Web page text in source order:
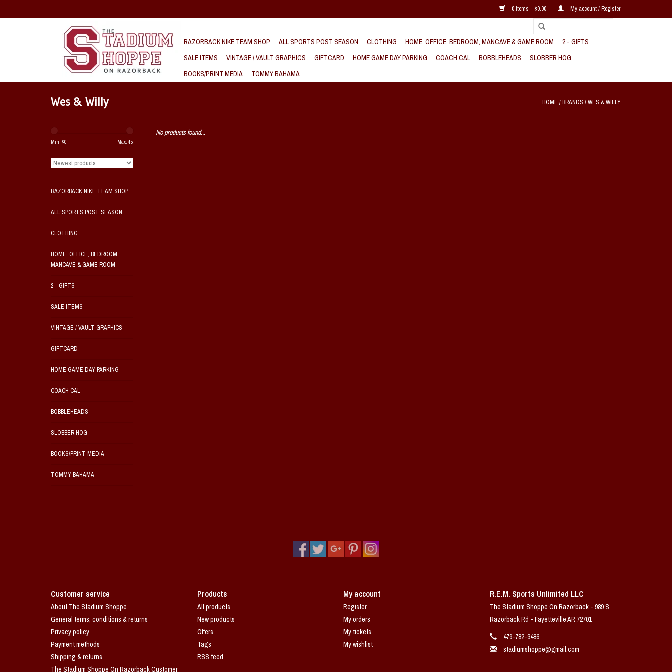
0 Items - $0.00 My account / Register
RAZORBACK NIKE TEAM SHOP ALL SPORTS POST SEASON CLOTHING HOME, OFFICE, BEDROOM, MANCAVE & GAME ROOM
2 - GIFTS
SALE ITEMS
VINTAGE / VAULT GRAPHICS GIFTCARD HOME GAME DAY PARKING COACH CAL BOBBLEHEADS
SLOBBER HOG
BOOKS/PRINT MEDIA
TOMMY BAHAMA
Wes & Willy HOME /BRANDS /WES & WILLY
Min: $0 Max: $5
RAZORBACK NIKE TEAM SHOP
ALL SPORTS POST SEASON
CLOTHING
HOME, OFFICE, BEDROOM,
MANCAVE & GAME ROOM
2 - GIFTS
SALE ITEMS
VINTAGE / VAULT GRAPHICS
GIFTCARD
HOME GAME DAY PARKING
COACH CAL
BOBBLEHEADS
SLOBBER HOG
BOOKS/PRINT MEDIA
TOMMY BAHAMA
No products found...
Customer service
About The Stadium Shoppe
General terms, conditions & returns
Privacy policy
Payment methods
Shipping & returns
The Stadium Shoppe On Razorback Customer
Products
All products
New products
Offers
Tags
RSS feed
My account
Register
My orders
My tickets
My wishlist
R.E.M. Sports Unlimited LLC
The Stadium Shoppe On Razorback - 989 S.
Razorback Rd - Fayetteville AR 72701
479-782-3486
stadiumshoppe@gmail.com